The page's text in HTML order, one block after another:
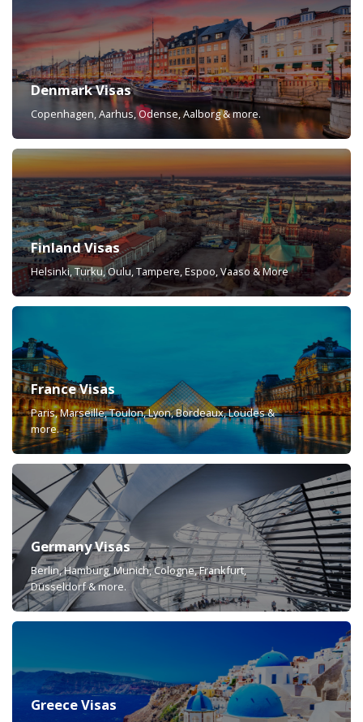
Denmark Visas
Copenhagen, Aarhus, Odense, Aalborg & more.
Finland Visas
Helsinki, Turku, Oulu, Tampere, Espoo, Vaaso & More
France Visas
Paris, Marseille, Toulon, Lyon, Bordeaux, Loudes &
more.
Germany Visas
Berlin, Hamburg, Munich, Cologne, Frankfurt,
Düsseldorf & more.
Greece Visas